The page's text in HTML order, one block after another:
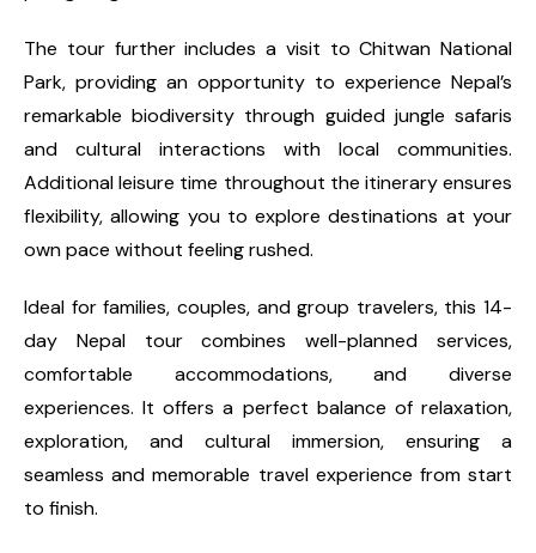
The tour further includes a visit to Chitwan National
Park, providing an opportunity to experience Nepal’s
remarkable biodiversity through guided jungle safaris
and cultural interactions with local communities.
Additional leisure time throughout the itinerary ensures
flexibility, allowing you to explore destinations at your
own pace without feeling rushed.
Ideal for families, couples, and group travelers, this 14-
day Nepal tour combines well-planned services,
comfortable accommodations, and diverse
experiences. It offers a perfect balance of relaxation,
exploration, and cultural immersion, ensuring a
seamless and memorable travel experience from start
to finish.